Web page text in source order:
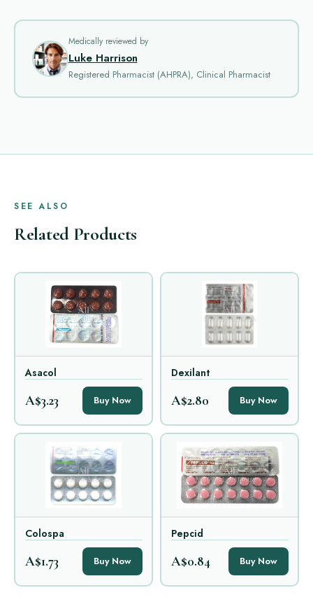
Medically reviewed by
Luke Harrison
Registered Pharmacist (AHPRA), Clinical Pharmacist
SEE ALSO
Related Products
Asacol
A$3.23 Buy Now
Dexilant
A$2.80 Buy Now
Colospa
A$1.73 Buy Now
Pepcid
A$0.84 Buy Now